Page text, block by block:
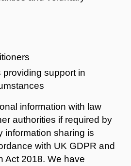
providing support in
information with law
authorities if required by
information sharing is
with UK GDPR and
Act 2018. We have